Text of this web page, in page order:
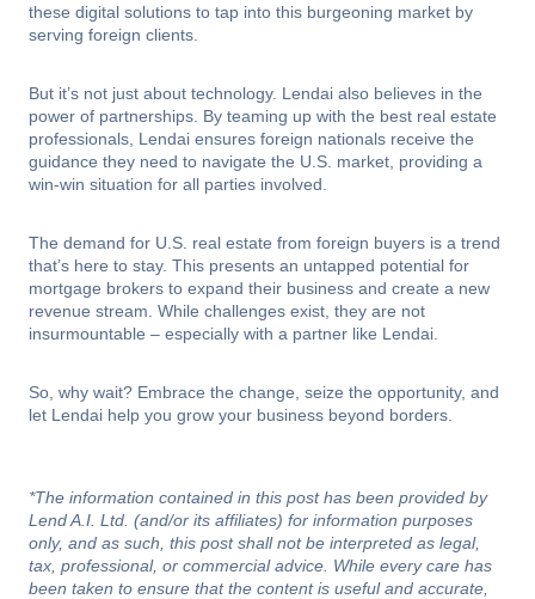
these digital solutions to tap into this burgeoning market by
serving foreign clients.
But it’s not just about technology. Lendai also believes in the
power of partnerships. By teaming up with the best real estate
professionals, Lendai ensures foreign nationals receive the
guidance they need to navigate the U.S. market, providing a
win-win situation for all parties involved.
The demand for U.S. real estate from foreign buyers is a trend
that’s here to stay. This presents an untapped potential for
mortgage brokers to expand their business and create a new
revenue stream. While challenges exist, they are not
insurmountable – especially with a partner like Lendai.
So, why wait? Embrace the change, seize the opportunity, and
let Lendai help you grow your business beyond borders.
*The information contained in this post has been provided by
Lend A.I. Ltd. (and/or its affiliates) for information purposes
only, and as such, this post shall not be interpreted as legal,
tax, professional, or commercial advice. While every care has
been taken to ensure that the content is useful and accurate,